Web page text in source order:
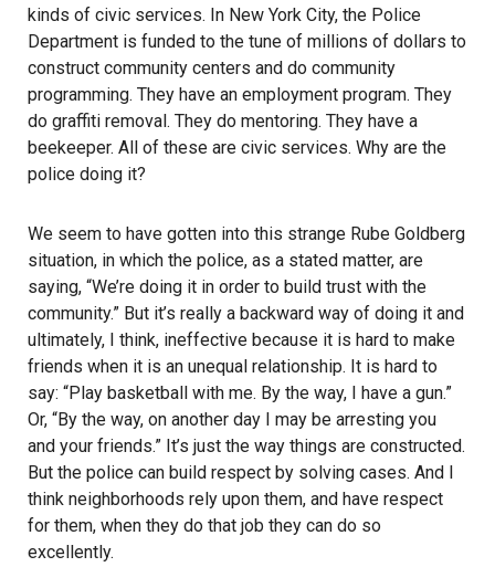
kinds of civic services. In New York City, the Police
Department is funded to the tune of millions of dollars to
construct community centers and do community
programming. They have an employment program. They
do graffiti removal. They do mentoring. They have a
beekeeper. All of these are civic services. Why are the
police doing it?
We seem to have gotten into this strange Rube Goldberg
situation, in which the police, as a stated matter, are
saying, “We’re doing it in order to build trust with the
community.” But it’s really a backward way of doing it and
ultimately, I think, ineffective because it is hard to make
friends when it is an unequal relationship. It is hard to
say: “Play basketball with me. By the way, I have a gun.”
Or, “By the way, on another day I may be arresting you
and your friends.” It’s just the way things are constructed.
But the police can build respect by solving cases. And I
think neighborhoods rely upon them, and have respect
for them, when they do that job they can do so
excellently.